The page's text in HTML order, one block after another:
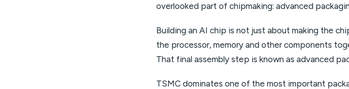
overlooked part of chipmaking: advanced
Building an AI chip is not just about making the
the processor, memory and other components
That final assembly step is known as advanced
TSMC dominates one of the most important